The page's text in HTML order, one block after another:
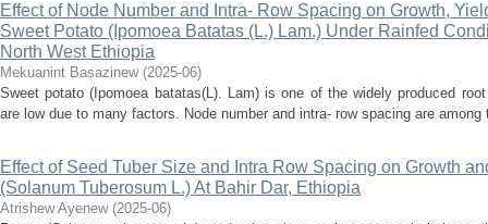
Effect of Node Number and Intra- Row Spacing on Growth,
Sweet Potato (Ipomoea Batatas (L.) Lam.) Under Rainfed
North West Ethiopia
Mekuanint Basazinew (2025-06)
Sweet potato (Ipomoea batatas(L). Lam) is one of the widely produced
are low due to many factors. Node number and intra- row spacing are
Effect of Seed Tuber Size and Intra Row Spacing on Growth
(Solanum Tuberosum L.) At Bahir Dar, Ethiopia
Atrishew Ayenew (2025-06)